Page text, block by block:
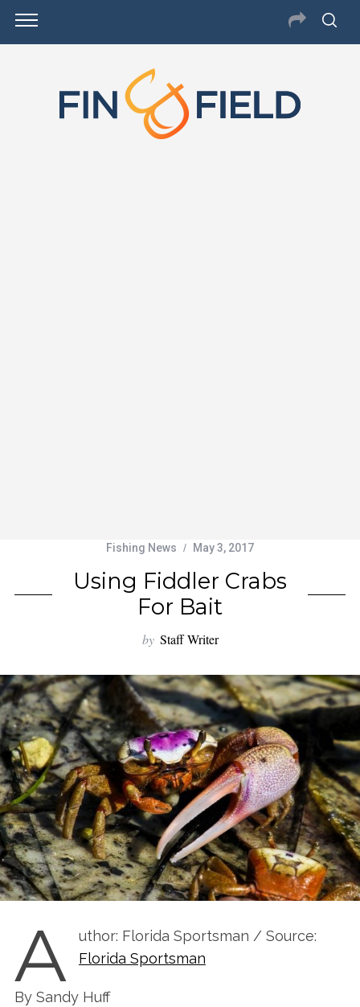
Fishing News May 3, 2017
Using Fiddler Crabs
For Bait
by Staff Writer
A
uthor: Florida Sportsman / Source:
Florida Sportsman
By Sandy Huff